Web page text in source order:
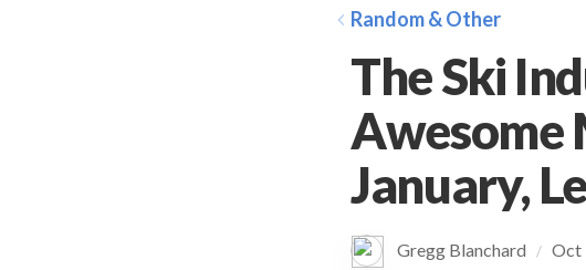
Random & Other
The Ski
Awesome
January,
Gregg Blanchard / Oct